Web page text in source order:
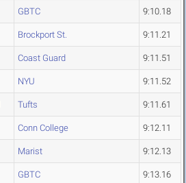
GBTC 9:10.18
Brockport St. 9:11.21
Coast Guard 9:11.51
NYU 9:11.52
Tufts 9:11.61
Conn College 9:12.11
Marist 9:12.13
GBTC 9:13.16